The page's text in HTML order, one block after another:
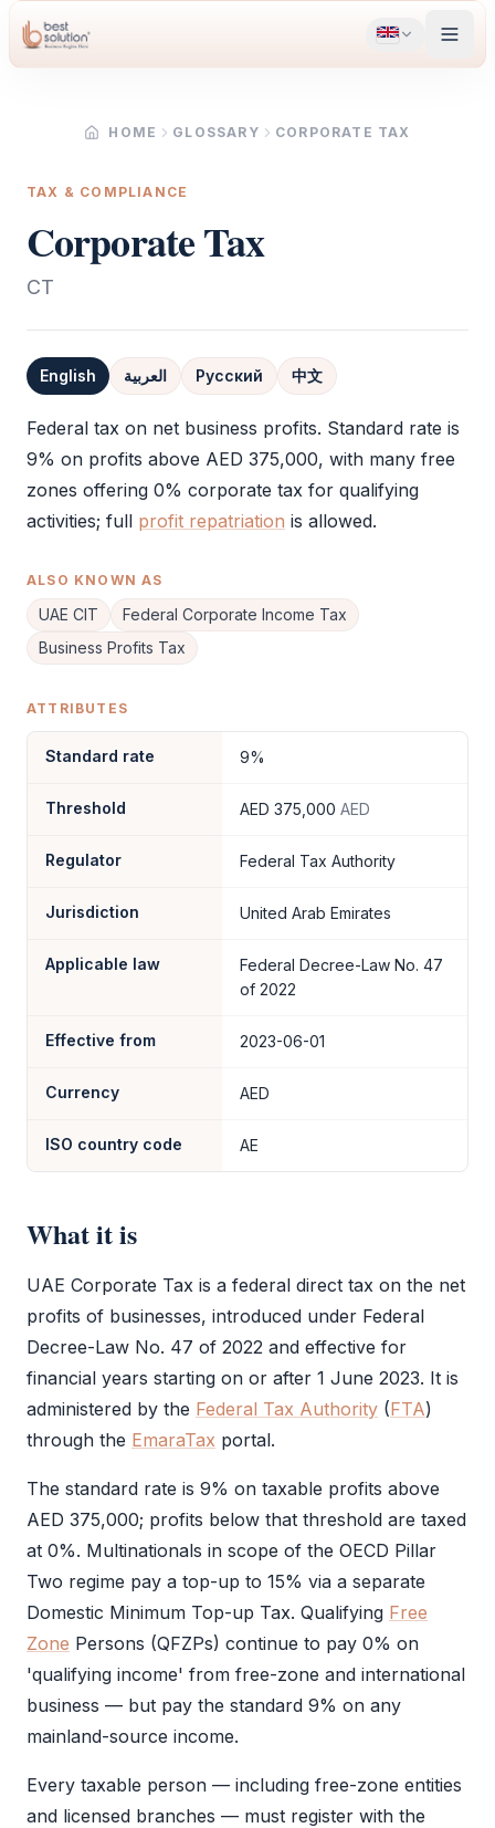
HOME GLOSSARY CORPORATE TAX
TAX & COMPLIANCE
Corporate Tax
CT
English العربية Русский 中文
Definition
Federal tax on net business profits. Standard rate is
9% on profits above AED 375,000, with many free
zones offering 0% corporate tax for qualifying
activities; full profit repatriation is allowed.
ALSO KNOWN AS
UAE CIT
Federal Corporate Income Tax
Business Profits Tax
ATTRIBUTES
Standard rate 9%
Threshold AED 375,000 AED
Regulator Federal Tax Authority
Jurisdiction United Arab Emirates
Applicable law
Federal Decree-Law No. 47
of 2022
Effective from 2023-06-01
Currency AED
ISO country code AE
What it is
UAE Corporate Tax is a federal direct tax on the net
profits of businesses, introduced under Federal
Decree-Law No. 47 of 2022 and effective for
financial years starting on or after 1 June 2023. It is
administered by the Federal Tax Authority (FTA)
through the EmaraTax portal.
The standard rate is 9% on taxable profits above
AED 375,000; profits below that threshold are taxed
at 0%. Multinationals in scope of the OECD Pillar
Two regime pay a top-up to 15% via a separate
Domestic Minimum Top-up Tax. Qualifying Free
Zone Persons (QFZPs) continue to pay 0% on
'qualifying income' from free-zone and international
business — but pay the standard 9% on any
mainland-source income.
Every taxable person — including free-zone entities
and licensed branches — must register with the